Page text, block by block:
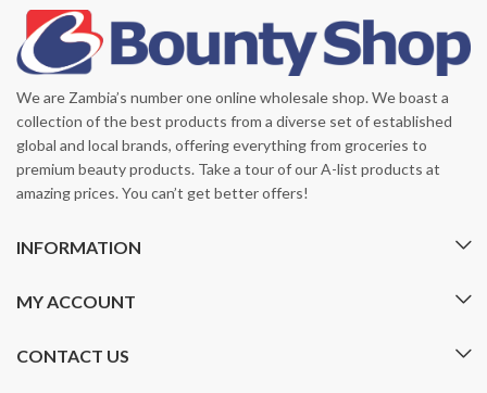
We are Zambia’s number one online wholesale shop. We boast a
collection of the best products from a diverse set of established
global and local brands, offering everything from groceries to
premium beauty products. Take a tour of our A-list products at
amazing prices. You can’t get better offers!
INFORMATION
MY ACCOUNT
CONTACT US